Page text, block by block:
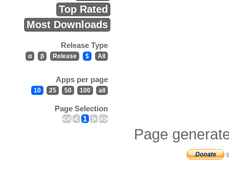
Top Rated
Most Downloads
Release Type
α β Release $ All
Apps per page
10 25 50 100 all
Page Selection
<< < 1 > >>
Page